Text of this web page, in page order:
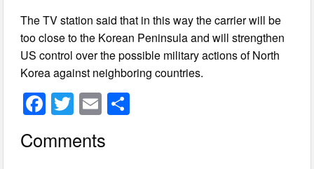
The TV station said that in this way the carrier will be
too close to the Korean Peninsula and will strengthen
US control over the possible military actions of North
Korea against neighboring countries.
F
c
T
wi
tt
E
ail
Comments